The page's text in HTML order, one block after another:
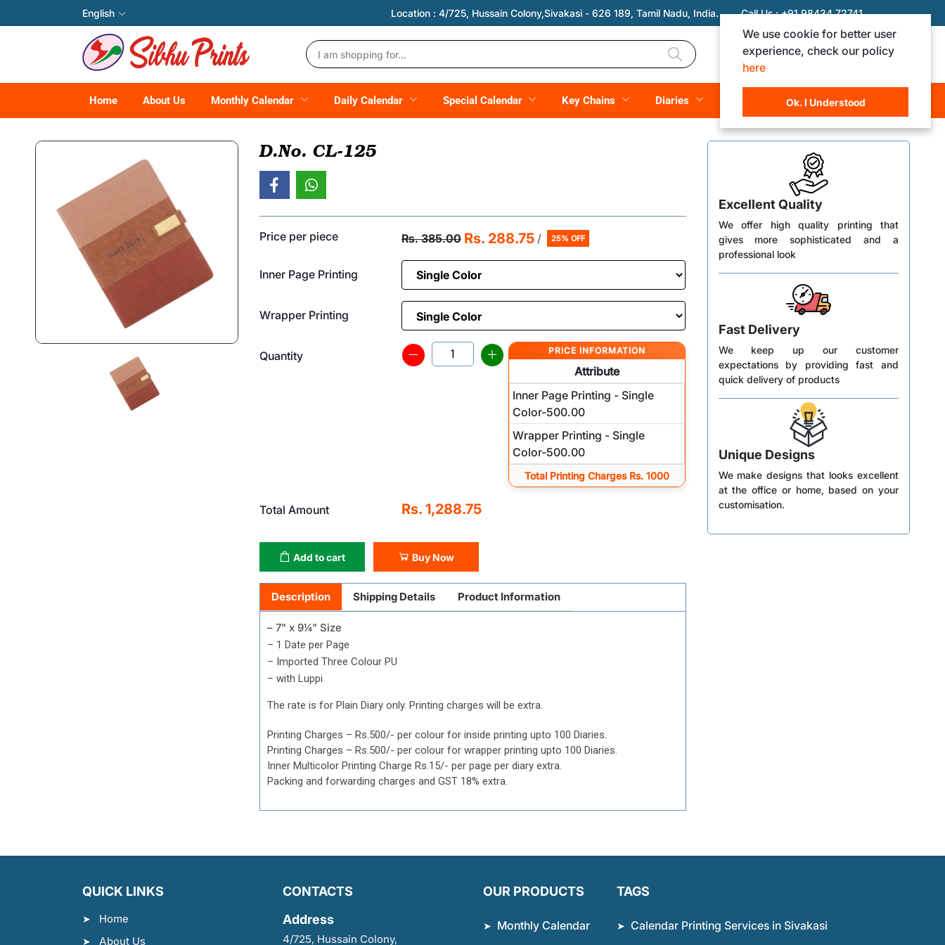
English Location : 4/725, Hussain Colony,Sivakasi - 626 189, Tamil Nadu, India. Call Us :+91 98434 72741
Login Registration
Home About Us Monthly Calendar Daily Calendar Special Calendar Key Chains Diaries Rs. 0.00 (
D.No. CL-125
Price per piece Rs. 385.00 Rs. 288.75 / 25% OFF
Inner Page Printing
Wrapper Printing
Quantity PRICE INFORMATION
Attribute
Inner Page Printing - Single
Color-500.00
Wrapper Printing - Single
Color-500.00
Total Printing Charges Rs. 1000
Total Amount Rs. 1,288.75
Add to cart Buy Now
Description Shipping Details Product Information
– 7" x 9¼" Size
– 1 Date per Page
– Imported Three Colour PU
– with Luppi
The rate is for Plain Diary only. Printing charges will be extra.
Printing Charges – Rs.500/- per colour for inside printing upto 100 Diaries.
Printing Charges – Rs.500/- per colour for wrapper printing upto 100 Diaries.
Inner Multicolor Printing Charge Rs.15/- per page per diary extra.
Packing and forwarding charges and GST 18% extra.
Excellent Quality
We offer high quality printing that
gives more sophisticated and a
professional look
Fast Delivery
We keep up our customer
expectations by providing fast and
quick delivery of products
Unique Designs
We make designs that looks excellent
at the office or home, based on your
customisation.
QUICK LINKS
Home
About Us
CONTACTS
Address
4/725, Hussain Colony,
OUR PRODUCTS
Monthly Calendar
TAGS
Calendar Printing Services in Sivakasi
We use cookie for better user
experience, check our policy
here
Ok. I Understood